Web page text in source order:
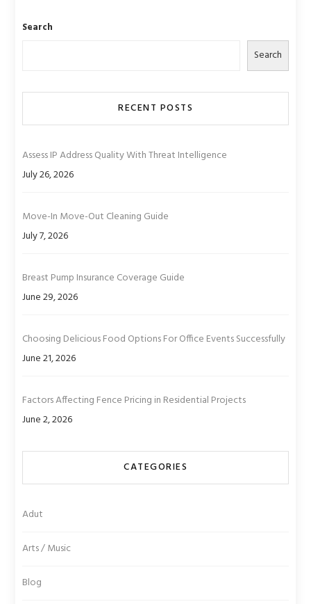
Search
Search
RECENT POSTS
Assess IP Address Quality With Threat Intelligence
July 26, 2026
Move-In Move-Out Cleaning Guide
July 7, 2026
Breast Pump Insurance Coverage Guide
June 29, 2026
Choosing Delicious Food Options For Office Events Successfully
June 21, 2026
Factors Affecting Fence Pricing in Residential Projects
June 2, 2026
CATEGORIES
Adut
Arts / Music
Blog